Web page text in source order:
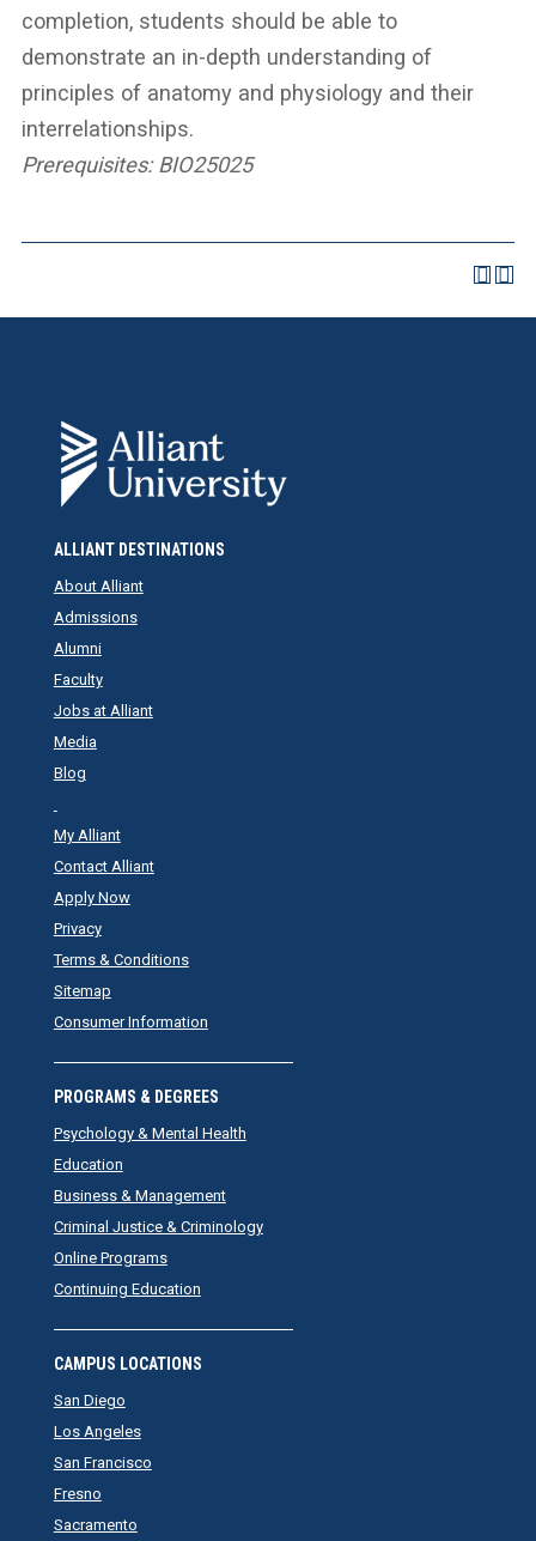
completion, students should be able to
demonstrate an in-depth understanding of
principles of anatomy and physiology and their
interrelationships.
Prerequisites: BIO25025
ALLIANT DESTINATIONS
About Alliant
Admissions
Alumni
Faculty
Jobs at Alliant
Media
Blog
My Alliant
Contact Alliant
Apply Now
Privacy
Terms & Conditions
Sitemap
Consumer Information
PROGRAMS & DEGREES
Psychology & Mental Health
Education
Business & Management
Criminal Justice & Criminology
Online Programs
Continuing Education
CAMPUS LOCATIONS
San Diego
Los Angeles
San Francisco
Fresno
Sacramento